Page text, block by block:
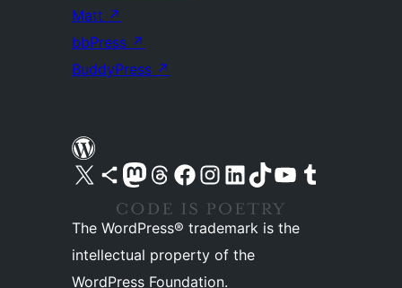
Matt ↗
bbPress ↗
BuddyPress ↗
Visit our X (formerly Twitter) account
Visit our Bluesky account
Visit our Mastodon account
Visit our Threads account
Visit our Facebook pageVisit our Instagram account
Visit our LinkedIn account
Visit our TikTok account
Visit our YouTube channel
Visit our Tumblr account
The WordPress® trademark is the
intellectual property of the
WordPress Foundation.